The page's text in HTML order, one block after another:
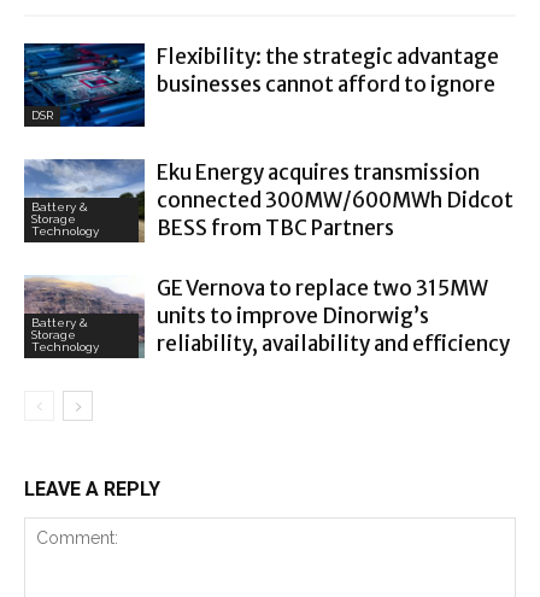
DSR
Flexibility: the strategic advantage
businesses cannot afford to ignore
Battery &
Storage
Technology
Eku Energy acquires transmission
connected 300MW/600MWh Didcot
BESS from TBC Partners
Battery &
Storage
Technology
GE Vernova to replace two 315MW
units to improve Dinorwig’s
reliability, availability and efficiency
LEAVE A REPLY